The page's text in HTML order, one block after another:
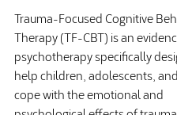
Trauma-Focused Cognitive
Therapy (TF-CBT) is an
psychotherapy specifically
help children, adolescents,
cope with the emotional and